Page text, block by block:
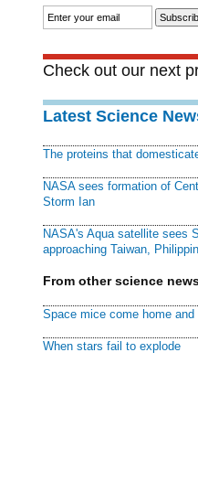
Check out our next
Latest Science
The proteins that
NASA sees formation of
Storm Ian
NASA's Aqua satellite sees
approaching Taiwan,
From other science
Space mice come home
When stars fail to explode